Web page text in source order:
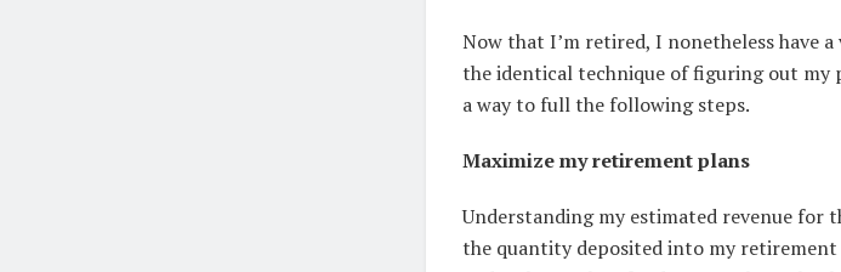
Now that I’m retired, I nonetheless have
the identical technique of figuring out my
a way to full the following steps.
Maximize my retirement plans
Understanding my estimated revenue for
the quantity deposited into my